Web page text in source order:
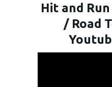
Hit and
/ Road